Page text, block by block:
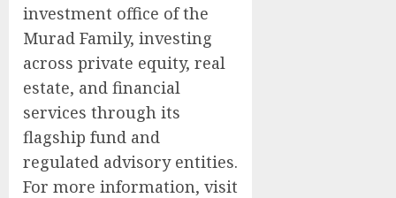
investment office of the
Murad Family, investing
across private equity, real
estate, and financial
services through its
flagship fund and
regulated advisory entities.
For more information, visit